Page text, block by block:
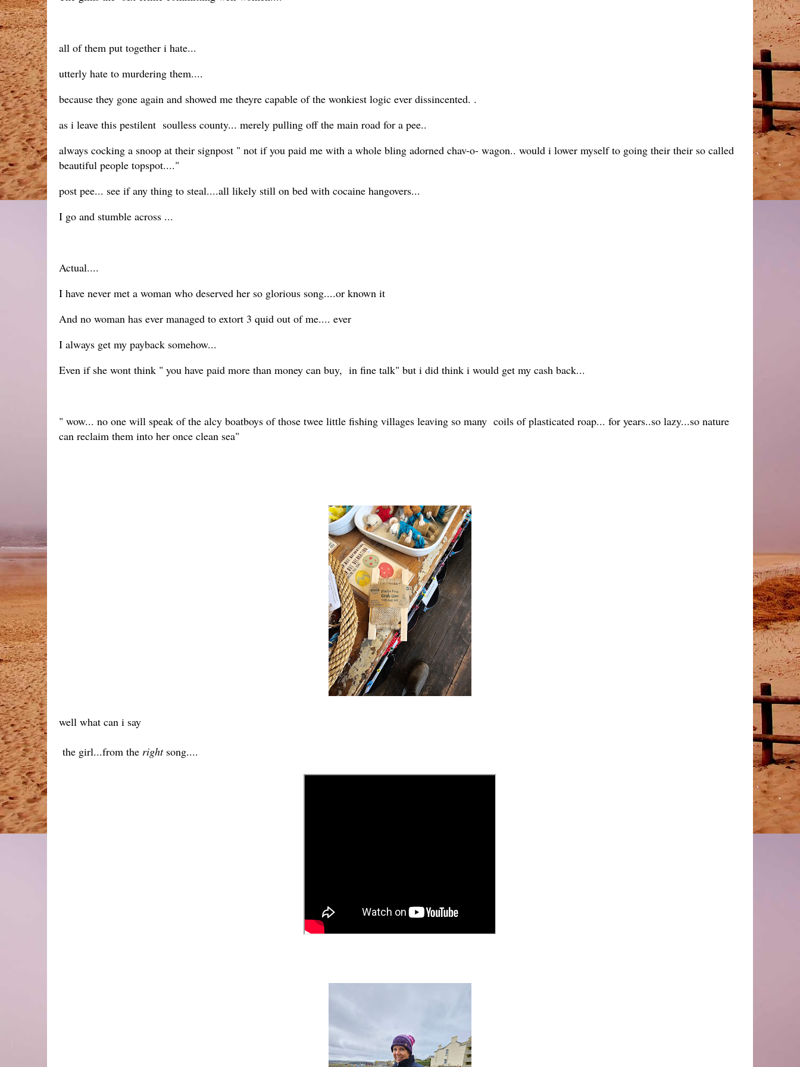
all of them put together i hate...
utterly hate to murdering them....
because they gone again and showed me theyre capable of the wonkiest logic ever dissincented. .
as i leave this pestilent soulless county... merely pulling off the main road for a pee..
always cocking a snoop at their signpost " not if you paid me with a whole bling adorned chav-o- wagon.. would i lower myself to going their their so called
beautiful people topspot...."
post pee... see if any thing to steal....all likely still on bed with cocaine hangovers...
I go and stumble across ...
Actual....
I have never met a woman who deserved her so glorious song....or known it
And no woman has ever managed to extort 3 quid out of me.... ever
I always get my payback somehow...
Even if she wont think " you have paid more than money can buy, in fine talk" but i did think i would get my cash back...
" wow... no one will speak of the alcy boatboys of those twee little fishing villages leaving so many coils of plasticated roap... for years..so lazy...so nature
can reclaim them into her once clean sea"
well what can i say
the girl...from the rightsong....